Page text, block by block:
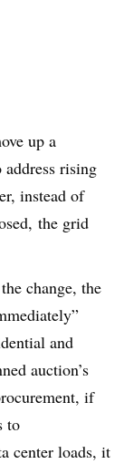
up a
rising
instead of
the grid
change, the
and
auction’s
if
to
center loads, it